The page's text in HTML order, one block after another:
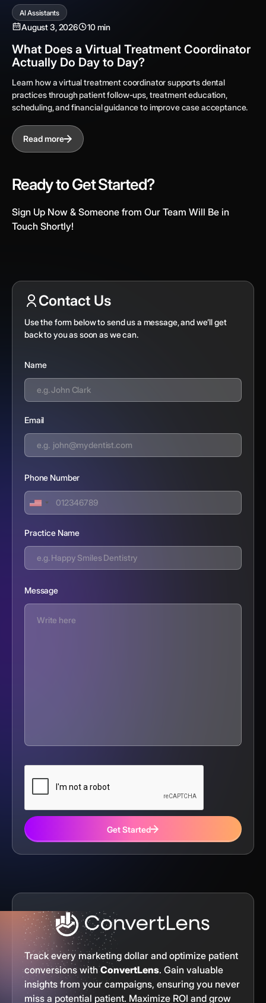
AI Assistants
August 3, 2026 10 min
What Does a Virtual Treatment Coordinator
Actually Do Day to Day?
Learn how a virtual treatment coordinator supports dental
practices through patient follow-ups, treatment education,
scheduling, and financial guidance to improve case acceptance.
Read more
Ready to Get Started?
Sign Up Now & Someone from Our Team Will Be in
Touch Shortly!
Contact Us
Use the form below to send us a message, and we’ll get
back to you as soon as we can.
Name
Email
Phone Number
Practice Name
Message
Get Started
Track every marketing dollar and optimize patient
conversions withConvertLens. Gain valuable
insights from your campaigns, ensuring you never
miss a potential patient. Maximize ROI and grow